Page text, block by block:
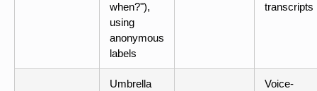
when?"),
using
anonymous
labels
transcripts
Umbrella
Voice-